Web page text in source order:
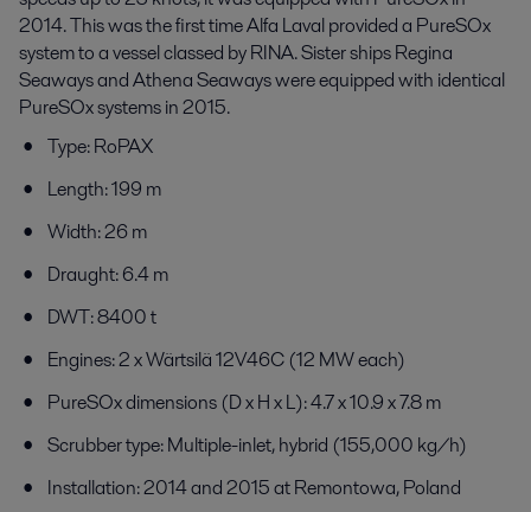
2014. This was the first time Alfa Laval provided a PureSOx
system to a vessel classed by RINA. Sister ships Regina
Seaways and Athena Seaways were equipped with identical
PureSOx systems in 2015.
Type: RoPAX
Length: 199 m
Width: 26 m
Draught: 6.4 m
DWT: 8400 t
Engines: 2 x Wärtsilä 12V46C (12 MW each)
PureSOx dimensions (D x H x L): 4.7 x 10.9 x 7.8 m
Scrubber type: Multiple-inlet, hybrid (155,000 kg/h)
Installation: 2014 and 2015 at Remontowa, Poland